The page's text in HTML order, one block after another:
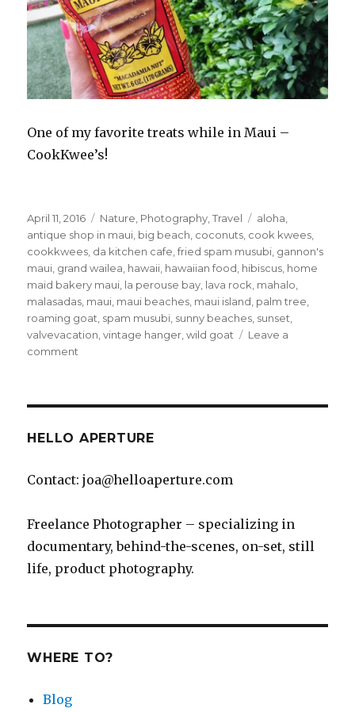
One of my favorite treats while in Maui –
CookKwee’s!
Posted
on
April 11, 2016 Categories
Nature, Photography,Travel Tags
aloha,
antique shop in maui, big beach, coconuts, cook kwees,
cookkwees, da kitchen cafe,fried spam musubi, gannon's
maui, grand wailea, hawaii, hawaiian food, hibiscus, home
maid bakery maui, la perouse bay, lava rock, mahalo,
malasadas, maui, maui beaches, maui island, palm tree,
roaming goat, spam musubi, sunny beaches, sunset,
valvevacation,vintage hanger,wild goat
Leave a
comment
HELLO APERTURE
Contact: joa@helloaperture.com
Freelance Photographer – specializing in
documentary, behind-the-scenes, on-set, still
life, product photography.
WHERE TO?
Blog